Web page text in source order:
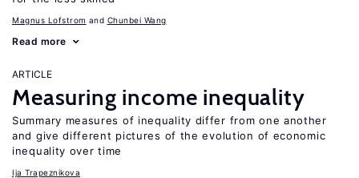
Magnus Lofstrom Chunbei Wang
Read more
ARTICLE
Measuring income inequality
Summary measures of inequality differ from one another
and give different pictures of the evolution of economic
inequality over time
Ija Trapeznikova